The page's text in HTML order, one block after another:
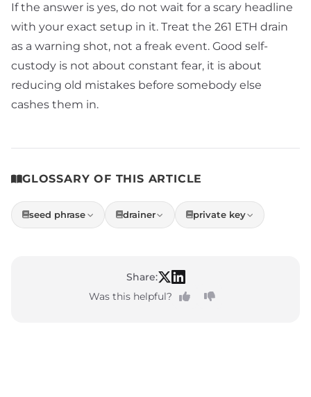
If the answer is yes, do not wait for a scary headline
with your exact setup in it. Treat the 261 ETH drain
as a warning shot, not a freak event. Good self-
custody is not about constant fear, it is about
reducing old mistakes before somebody else
cashes them in.
GLOSSARY OF THIS ARTICLE
seed phrase drainer private key
Share:
Was this helpful?